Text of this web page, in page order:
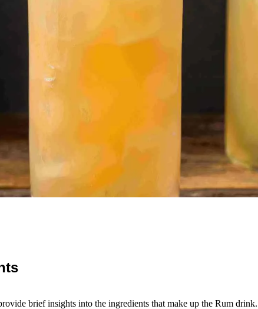
brief insights into the ingredients that make up the Rum